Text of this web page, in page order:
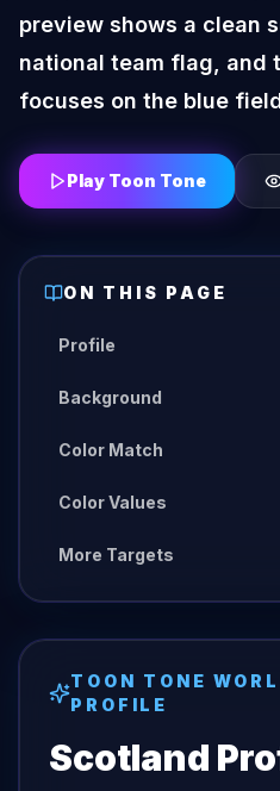
preview shows a clean
national team flag, and
focuses on the blue
Play Toon Tone
ON THIS PAGE
Profile
Background
Color Match
Color Values
More Targets
TOON TONE
PROFILE
Scotland